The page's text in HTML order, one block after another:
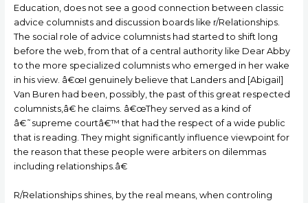
Education, does not see a good connection between classic
advice columnists and discussion boards like r/Relationships.
The social role of advice columnists had started to shift long
before the web, from that of a central authority like Dear Abby
to the more specialized columnists who emerged in her wake
in his view. â€œI genuinely believe that Landers and [Abigail]
Van Buren had been, possibly, the past of this great respected
columnists,â€ he claims. â€œThey served as a kind of
â€˜supreme courtâ€™ that had the respect of a wide public
that is reading. They might significantly influence viewpoint for
the reason that these people were arbiters on dilemmas
including relationships.â€
R/Relationships shines, by the real means, when controling